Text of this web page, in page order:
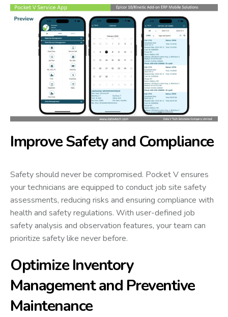
Improve Safety and Compliance
Safety should never be compromised. Pocket V ensures
your technicians are equipped to conduct job site safety
assessments, reducing risks and ensuring compliance with
health and safety regulations. With user-defined job
safety analysis and observation features, your team can
prioritize safety like never before.
Optimize Inventory
Management and Preventive
Maintenance